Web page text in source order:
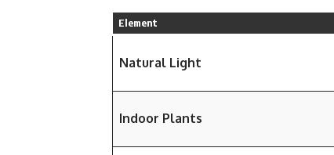
Element
Natural Light
Indoor Plants